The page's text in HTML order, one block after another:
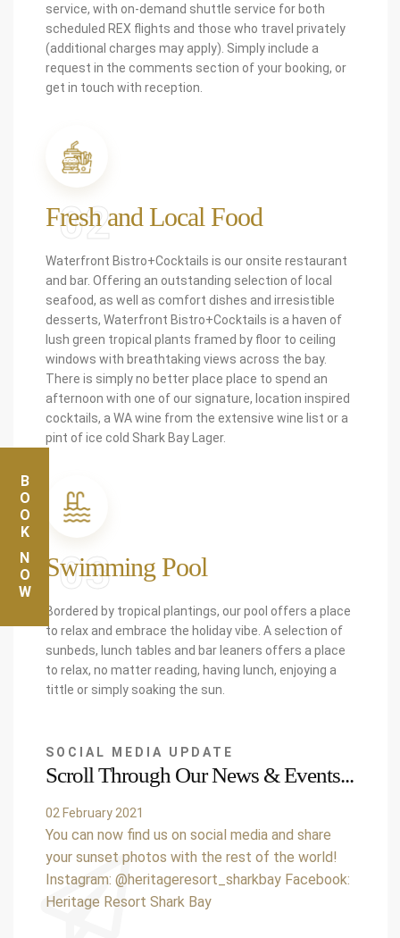
SOCIAL MEDIA UPDATE
Scroll Through Our News & Events...
02 February 2021
You can now find us on social media and share
your sunset photos with the rest of the world!
Instagram: @heritageresort_sharkbay Facebook:
Heritage Resort Shark Bay
service, with on-demand shuttle service for both
scheduled REX flights and those who travel privately
(additional charges may apply). Simply include a
request in the comments section of your booking, or
get in touch with reception.
Fresh and Local Food
Waterfront Bistro+Cocktails is our onsite restaurant
and bar. Offering an outstanding selection of local
seafood, as well as comfort dishes and irresistible
desserts, Waterfront Bistro+Cocktails is a haven of
lush green tropical plants framed by floor to ceiling
windows with breathtaking views across the bay.
There is simply no better place place to spend an
afternoon with one of our signature, location inspired
cocktails, a WA wine from the extensive wine list or a
pint of ice cold Shark Bay Lager.
02
Swimming Pool
Bordered by tropical plantings, our pool offers a place
to relax and embrace the holiday vibe. A selection of
sunbeds, lunch tables and bar leaners offers a place
to relax, no matter reading, having lunch, enjoying a
tittle or simply soaking the sun.
03
BOOK
NOW